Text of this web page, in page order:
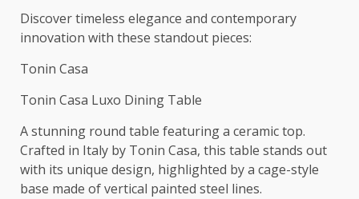
Discover timeless elegance and contemporary
innovation with these standout pieces:
Tonin Casa
Tonin Casa Luxo Dining Table
A stunning round table featuring a ceramic top.
Crafted in Italy by Tonin Casa, this table stands out
with its unique design, highlighted by a cage-style
base made of vertical painted steel lines.